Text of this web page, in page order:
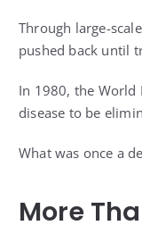
Through large-
pushed back until
In 1980, the World
disease to be
What was once a
More